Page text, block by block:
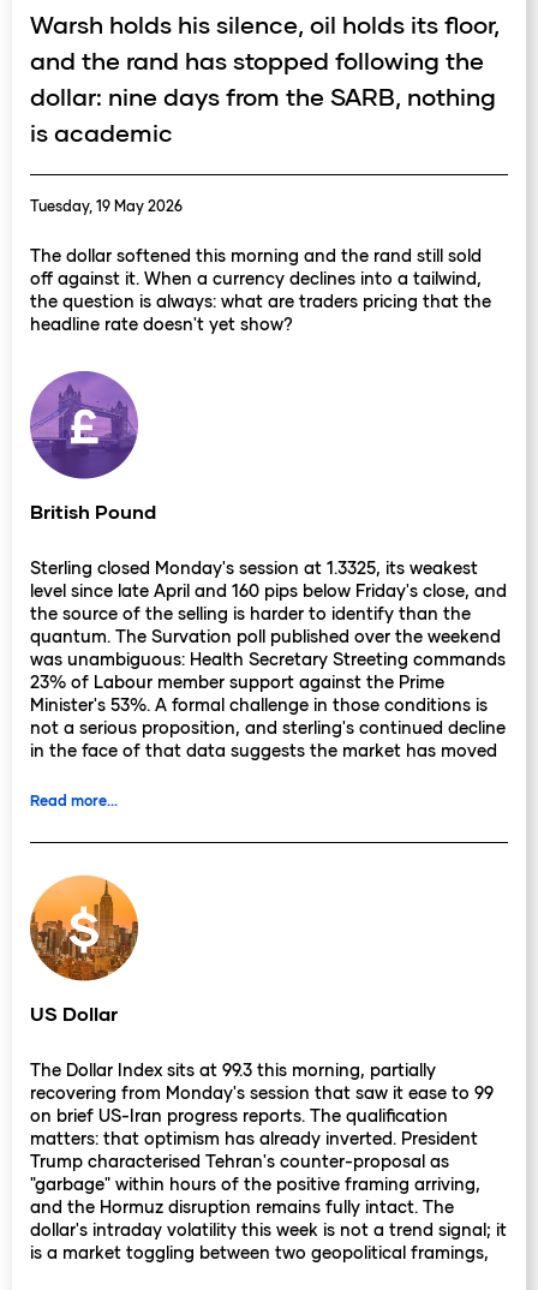
Warsh holds his silence, oil holds its floor,
and the rand has stopped following the
dollar: nine days from the SARB, nothing
is academic
Tuesday, 19 May 2026
The dollar softened this morning and the rand still sold
off against it. When a currency declines into a tailwind,
the question is always: what are traders pricing that the
headline rate doesn't yet show?
British Pound
Sterling closed Monday's session at 1.3325, its weakest
level since late April and 160 pips below Friday's close, and
the source of the selling is harder to identify than the
quantum. The Survation poll published over the weekend
was unambiguous: Health Secretary Streeting commands
23% of Labour member support against the Prime
Minister's 53%. A formal challenge in those conditions is
not a serious proposition, and sterling's continued decline
in the face of that data suggests the market has moved
pricing something more durable, that the government's
losses in a way no internal resolution fully addresses.
The Bank of England rate picture has not shifted. The
MPC held at 3.75% on 30 April, voting 8-1 with one
member calling for an increase. The next scheduled
decision is 18 June, and swaps continue to price roughly
50 basis points of tightening over the following twelve
months. Deputy Governor Breeden's April statement, that
that pricing. Markets will read the committee's
subsequent communications for whether Breeden's view
reflects a shifting majority or an outlier position, and the
June meeting is now the earliest scheduled opportunity
for clarity.
What changed since Friday is the weight sterling is being
asked to carry. A currency with a constructive rate
backdrop, 1.1% annual growth, and a discredited
Read more...
US Dollar
The Dollar Index sits at 99.3 this morning, partially
recovering from Monday's session that saw it ease to 99
on brief US-Iran progress reports. The qualification
matters: that optimism has already inverted. President
Trump characterised Tehran's counter-proposal as
"garbage" within hours of the positive framing arriving,
and the Hormuz disruption remains fully intact. The
dollar's intraday volatility this week is not a trend signal; it
is a market toggling between two geopolitical framings,